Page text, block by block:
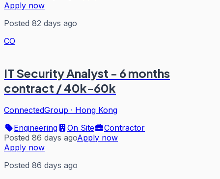
Apply now
Posted 82 days ago
CO
IT Security Analyst - 6 months
contract / 40k-60k
ConnectedGroup · Hong Kong
Engineering
On Site
Contractor
Posted 86 days agoApply now
Apply now
Posted 86 days ago